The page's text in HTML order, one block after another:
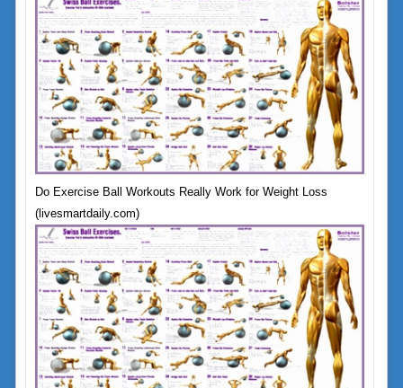
Do Exercise Ball Workouts Really Work for Weight Loss
(livesmartdaily.com)